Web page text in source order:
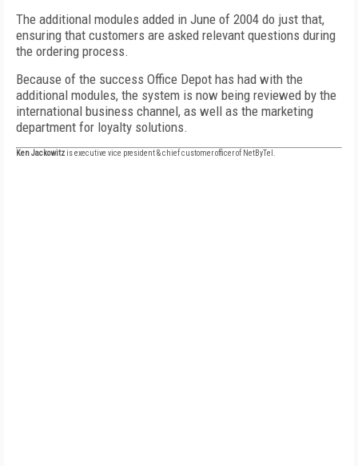
The additional modules added in June of 2004 do just that,
ensuring that customers are asked relevant questions during
the ordering process.
Because of the success Office Depot has had with the
additional modules, the system is now being reviewed by the
international business channel, as well as the marketing
department for loyalty solutions.
Ken Jackowitzis executive vice president & chief customer officer of NetByTel.